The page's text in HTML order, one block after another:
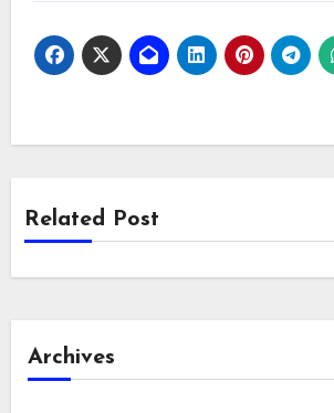
Related Post
Archives